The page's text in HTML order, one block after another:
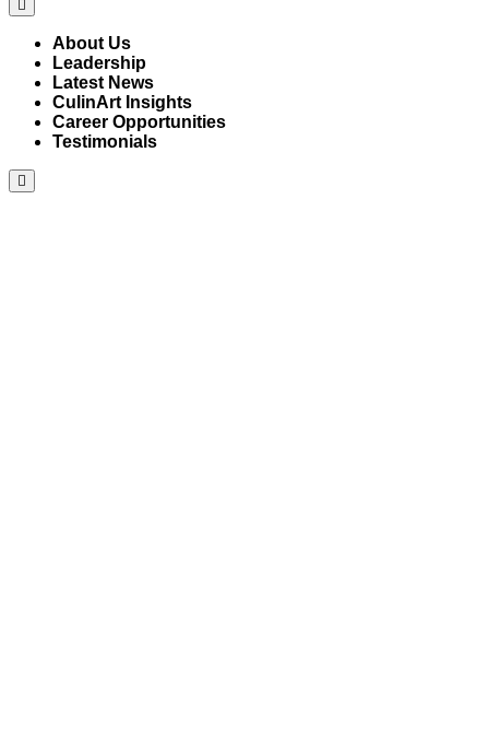
Hamburger
Toggle
About Us
Leadership
Latest News
CulinArt Insights
Career Opportunities
Testimonials
Hamburger
Toggle